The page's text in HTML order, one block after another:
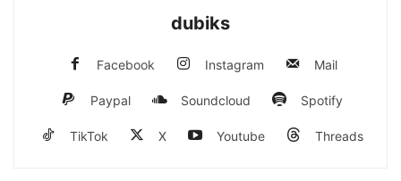
dubiks
Facebook Instagram Mail
Paypal Soundcloud Spotify
TikTok X Youtube Threads